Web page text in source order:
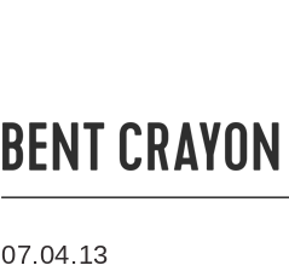
07.04.13